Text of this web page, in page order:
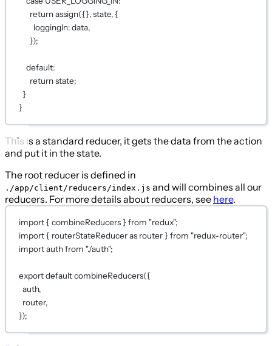
returnassign({}, state, {
loggingIn: data,
});
default:
return state;
}
}
This is a standard reducer, it gets the data from the action
and put it in the state.
The root reducer is defined in
./app/client/reducers/index.js and will combines all our
reducers. For more details about reducers, see here.
import { combineReducers } from "redux";
import { routerStateReducer as router } from "redux-router";
import auth from "./auth";
exportdefaultcombineReducers({
auth,
router,
});